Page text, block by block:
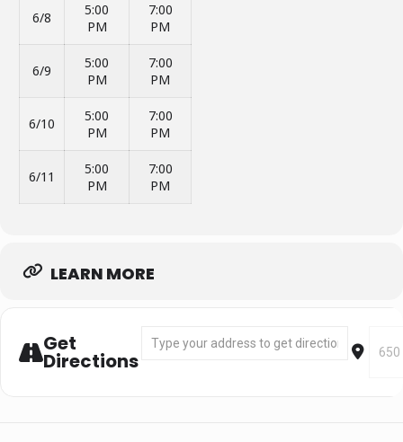
6/8
5:00
PM
7:00
PM
6/9
5:00
PM
7:00
PM
6/10
5:00
PM
7:00
PM
6/11
5:00
PM
7:00
PM
LEARN MORE
Get
Directions
Address - Segment 1: May 26 - Jun 11